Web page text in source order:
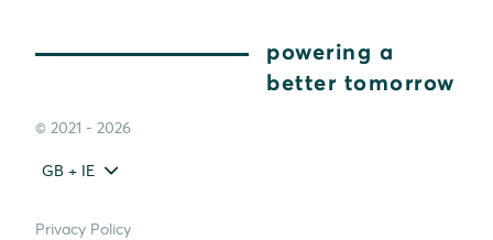
powering a
better tomorrow
© 2021 - 2026
GB + IE
Privacy Policy